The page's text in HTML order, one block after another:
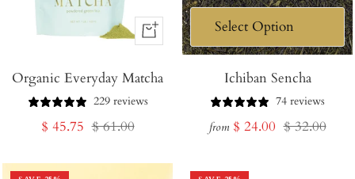
+
to
Cart
Organic Everyday Matcha
229 reviews
Sale
$ 45.75 Regular
$ 61.00
Ichiban Sencha
74 reviews
from Sale
$ 24.00 Regular
$ 32.00